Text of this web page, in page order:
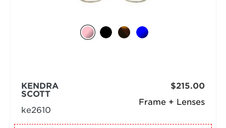
Frame + Lenses
KENDRA
SCOTT
ke2610
$215.00